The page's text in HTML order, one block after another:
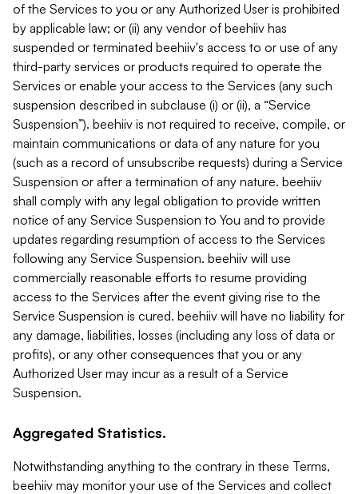
of the Services to you or any Authorized User is prohibited
by applicable law; or (ii) any vendor of beehiiv has
suspended or terminated beehiiv's access to or use of any
third-party services or products required to operate the
Services or enable your access to the Services (any such
suspension described in subclause (i) or (ii), a “Service
Suspension”). beehiiv is not required to receive, compile, or
maintain communications or data of any nature for you
(such as a record of unsubscribe requests) during a Service
Suspension or after a termination of any nature. beehiiv
shall comply with any legal obligation to provide written
notice of any Service Suspension to You and to provide
updates regarding resumption of access to the Services
following any Service Suspension. beehiiv will use
commercially reasonable efforts to resume providing
access to the Services after the event giving rise to the
Service Suspension is cured. beehiiv will have no liability for
any damage, liabilities, losses (including any loss of data or
profits), or any other consequences that you or any
Authorized User may incur as a result of a Service
Suspension.
Aggregated Statistics.
Notwithstanding anything to the contrary in these Terms,
beehiiv may monitor your use of the Services and collect